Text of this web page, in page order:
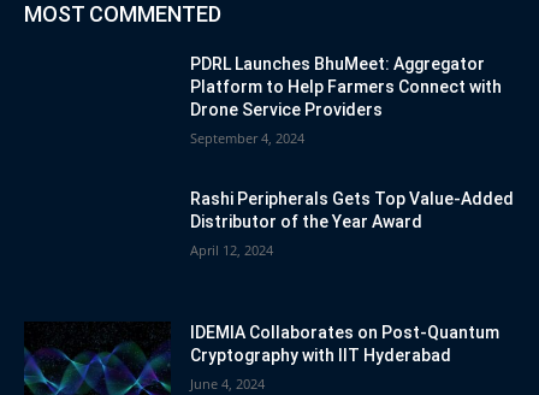
MOST COMMENTED
PDRL Launches BhuMeet: Aggregator
Platform to Help Farmers Connect with
Drone Service Providers
September 4, 2024
Rashi Peripherals Gets Top Value-Added
Distributor of the Year Award
April 12, 2024
IDEMIA Collaborates on Post-Quantum
Cryptography with IIT Hyderabad
June 4, 2024